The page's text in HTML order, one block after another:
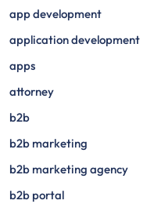
app development
application development
apps
attorney
b2b
b2b marketing
b2b marketing agency
b2b portal